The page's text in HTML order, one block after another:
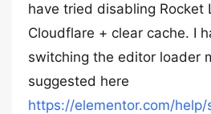
have tried disabling Rocket
Cloudflare + clear cache. I
switching the editor loader
suggested here
https://elementor.com/